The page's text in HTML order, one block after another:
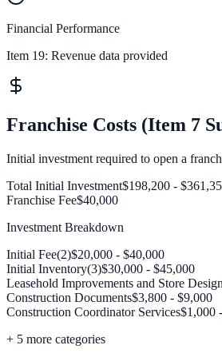
Financial Performance
Item 19: Revenue data provided
Franchise Costs (Item 7
Initial investment required to open a
Total Initial Investment$198,200 -
Franchise Fee$40,000
Investment Breakdown
Initial Fee(2)$20,000 - $40,000
Initial Inventory(3)$30,000 - $45,000
Leasehold Improvements and Store
Construction Documents$3,800 - $9,000
Construction Coordinator Services$1,000
+ 5 more categories